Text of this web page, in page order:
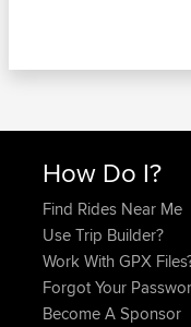
How Do I?
Find Rides Near Me
Use Trip Builder?
Work With GPX
Forgot Your
Become A Sponsor